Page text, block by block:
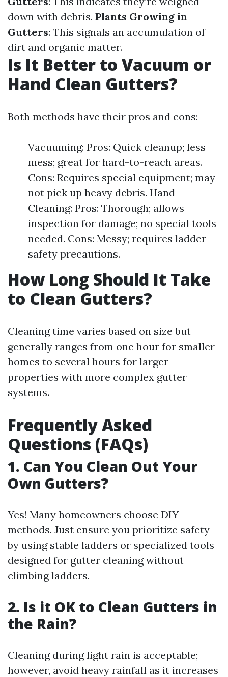
down with debris. Plants Growing in
Gutters: This signals an accumulation of
dirt and organic matter.
Is It Better to Vacuum or
Hand Clean Gutters?
Both methods have their pros and cons:
Vacuuming: Pros: Quick cleanup; less
mess; great for hard-to-reach areas.
Cons: Requires special equipment; may
not pick up heavy debris. Hand
Cleaning: Pros: Thorough; allows
inspection for damage; no special tools
needed. Cons: Messy; requires ladder
safety precautions.
How Long Should It Take
to Clean Gutters?
Cleaning time varies based on size but
generally ranges from one hour for smaller
homes to several hours for larger
properties with more complex gutter
systems.
Frequently Asked
Questions (FAQs)
1. Can You Clean Out Your
Own Gutters?
Yes! Many homeowners choose DIY
methods. Just ensure you prioritize safety
by using stable ladders or specialized tools
designed for gutter cleaning without
climbing ladders.
2. Is it OK to Clean Gutters in
the Rain?
Cleaning during light rain is acceptable;
however, avoid heavy rainfall as it increases